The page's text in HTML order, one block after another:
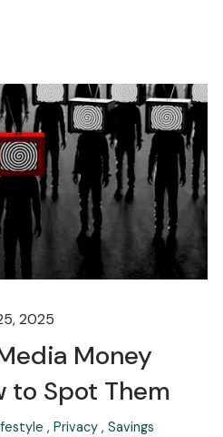
2025
Money
to Spot Them
Privacy Savings